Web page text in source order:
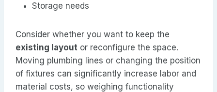
Storage needs
Consider whether you want to keep the
existing layout or reconfigure the space.
Moving plumbing lines or changing the position
of fixtures can significantly increase labor and
material costs, so weighing functionality